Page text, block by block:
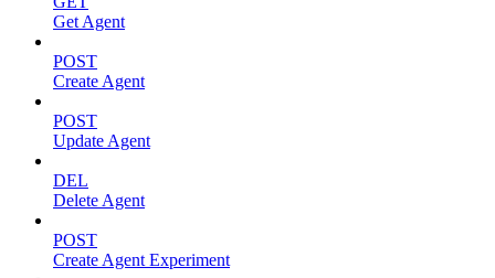
Get Agent
POST
Create Agent
POST
Update Agent
DEL
Delete Agent
POST
Create Agent Experiment